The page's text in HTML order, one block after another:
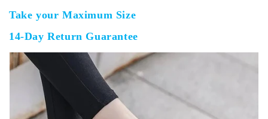
Take your Maximum Size
14-Day Return Guarantee